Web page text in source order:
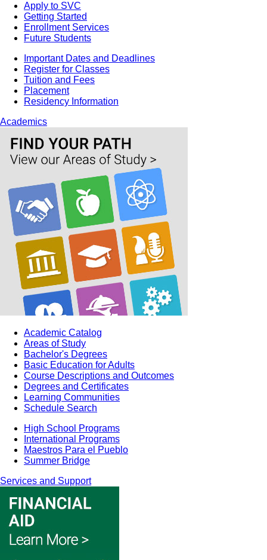
Apply to SVC
Getting Started
Enrollment Services
Future Students
Important Dates and Deadlines
Register for Classes
Tuition and Fees
Placement
Residency Information
Academics
Academic Catalog
Areas of Study
Bachelor's Degrees
Basic Education for Adults
Course Descriptions and Outcomes
Degrees and Certificates
Learning Communities
Schedule Search
High School Programs
International Programs
Maestros Para el Pueblo
Summer Bridge
Services and Support